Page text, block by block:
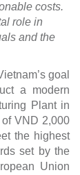
costs.
role in
and the
goal
a modern
Plant in
VND 2,000
the highest
set by the
Union